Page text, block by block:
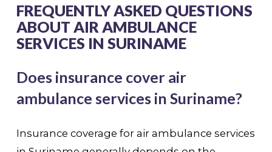
FREQUENTLY ASKED QUESTIONS
ABOUT AIR AMBULANCE
SERVICES IN SURINAME
Does insurance cover air
ambulance services in Suriname?
Insurance coverage for air ambulance services